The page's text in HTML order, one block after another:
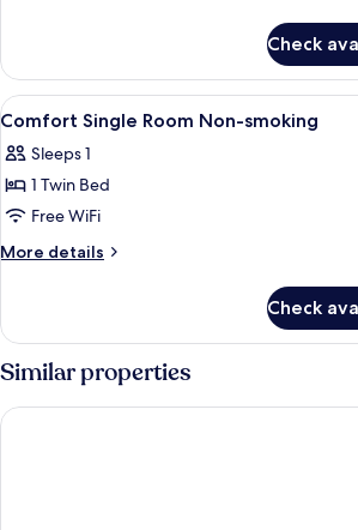
Single
Room
Smoking
Check
View
all
photos
for
Comfort
Single
smoking
1
Comfort Single Room Non-smoking
Sleeps 1
1 Twin Bed
Free WiFi
More details
More
Single
Room
Non-
smoking
Check
Similar properties
Super Hotel Premier Tokyo Station Yaesu